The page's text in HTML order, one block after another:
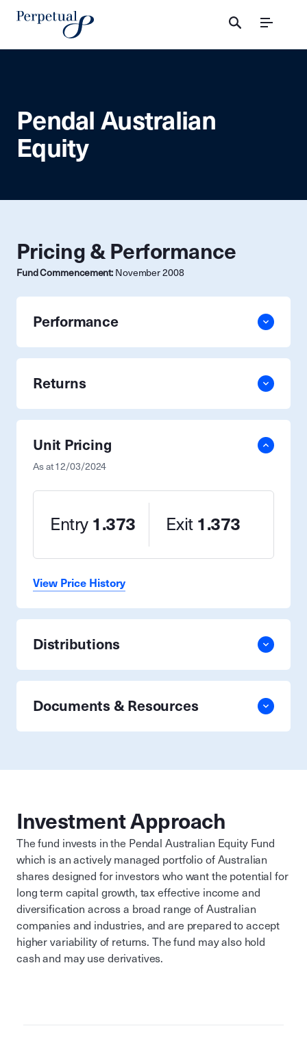
Menu
Pendal Australian
Equity
Pricing & Performance
Fund Commencement: November 2008
Unit Pricing
As at12/03/2024
Entry 1.373 Exit 1.373
View Price History
Distributions
Performance
Returns
Documents & Resources
Investment Approach
The fund invests in the Pendal Australian Equity Fund
which is an actively managed portfolio of Australian
shares designed for investors who want the potential for
long term capital growth, tax effective income and
diversification across a broad range of Australian
companies and industries, and are prepared to accept
higher variability of returns. The fund may also hold
cash and may use derivatives.